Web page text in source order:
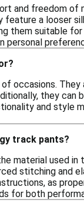
and freedom of
a looser
them suitable
occasions.
they can
and style
track pants?
material used
stitching and
as
for both